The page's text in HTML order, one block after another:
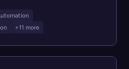
+11 more